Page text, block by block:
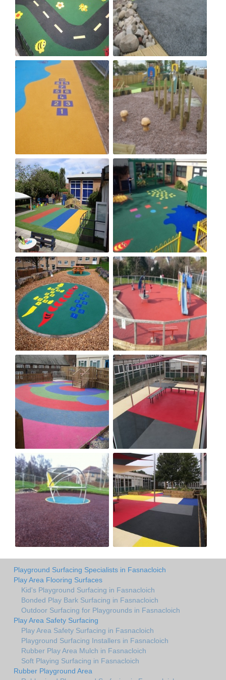
Playground Surfacing Specialists in Fasnacloich
Play Area Flooring Surfaces
Kid's Playground Surfacing in Fasnacloich
Bonded Play Bark Surfacing in Fasnacloich
Outdoor Surfacing for Playgrounds in Fasnacloich
Play Area Safety Surfacing
Play Area Safety Surfacing in Fasnacloich
Playground Surfacing Installers in Fasnacloich
Rubber Play Area Mulch in Fasnacloich
Soft Playing Surfacing in Fasnacloich
Rubber Playground Area